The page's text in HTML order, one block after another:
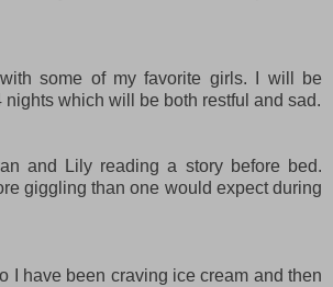
some of my favorite girls. I will be
nights which will be both restful and sad.
and Lily reading a story before bed.
giggling than one would expect during
I have been craving ice cream and then